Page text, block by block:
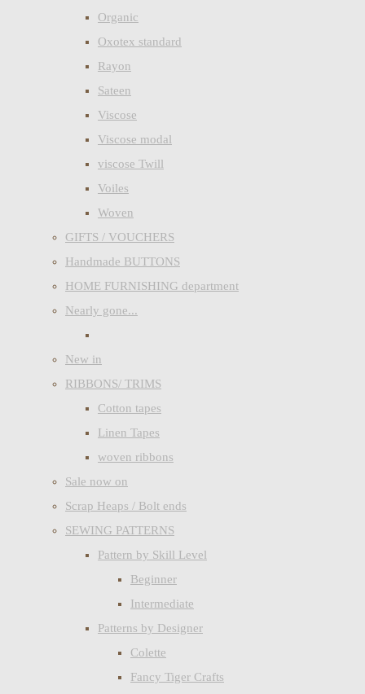
Organic
Oxotex standard
Rayon
Sateen
Viscose
Viscose modal
viscose Twill
Voiles
Woven
GIFTS / VOUCHERS
Handmade BUTTONS
HOME FURNISHING department
Nearly gone...
New in
RIBBONS/ TRIMS
Cotton tapes
Linen Tapes
woven ribbons
Sale now on
Scrap Heaps / Bolt ends
SEWING PATTERNS
Pattern by Skill Level
Beginner
Intermediate
Patterns by Designer
Colette
Fancy Tiger Crafts